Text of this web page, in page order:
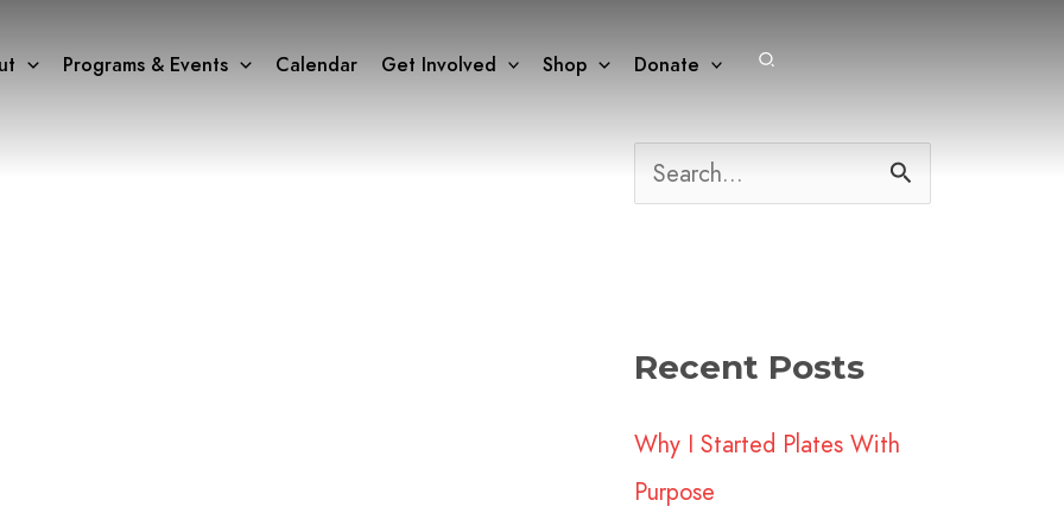
Programs & Events Calendar Get Involved Shop Donate Search
c
f
Recent Posts
Why I Started Plates With
Purpose